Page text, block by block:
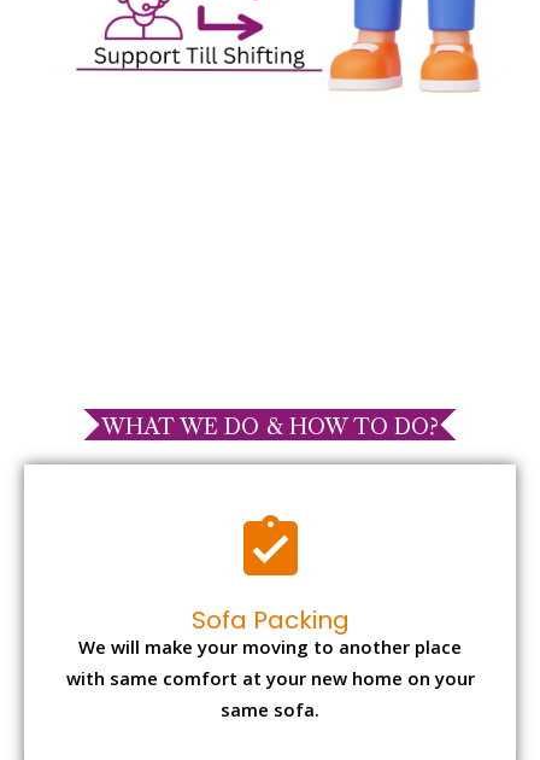
WHAT WE DO & HOW TO DO?
Sofa Packing
We will make your moving to another place
with same comfort at your new home on your
same sofa.